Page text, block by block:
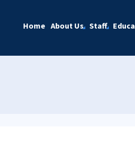
Home About Us Staff